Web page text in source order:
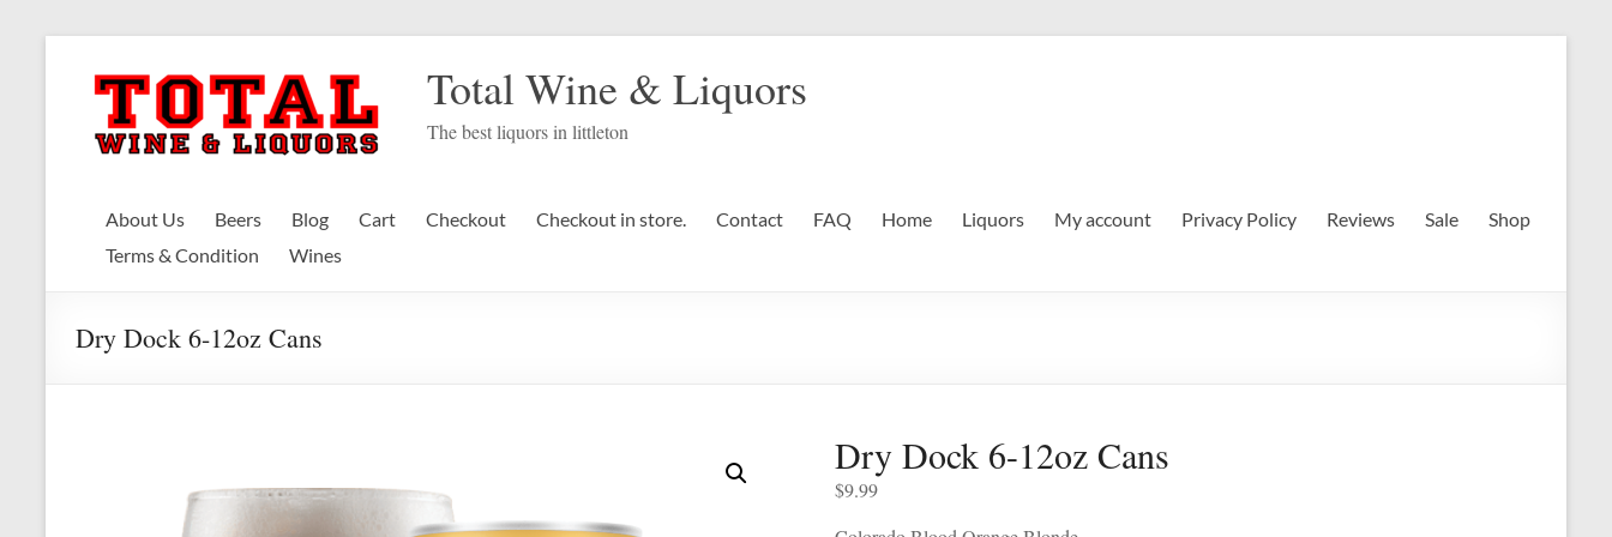
content
Total Wine & Liquors
The best liquors in littleton
About Us Beers Blog Cart Checkout Checkout in store. Contact FAQ Home Liquors My account Privacy Policy Reviews Sale
Shop
Terms & Condition
Wines
Dry Dock 6-12oz Cans
Dry Dock 6-12oz Cans
$9.99